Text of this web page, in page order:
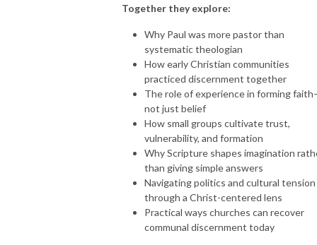
Together they explore:
Why Paul was more pastor than
systematic theologian
How early Christian communities
practiced discernment together
The role of experience in forming
not just belief
How small groups cultivate trust,
vulnerability, and formation
Why Scripture shapes imagination
than giving simple answers
Navigating politics and cultural tension
through a Christ-centered lens
Practical ways churches can recover
communal discernment today